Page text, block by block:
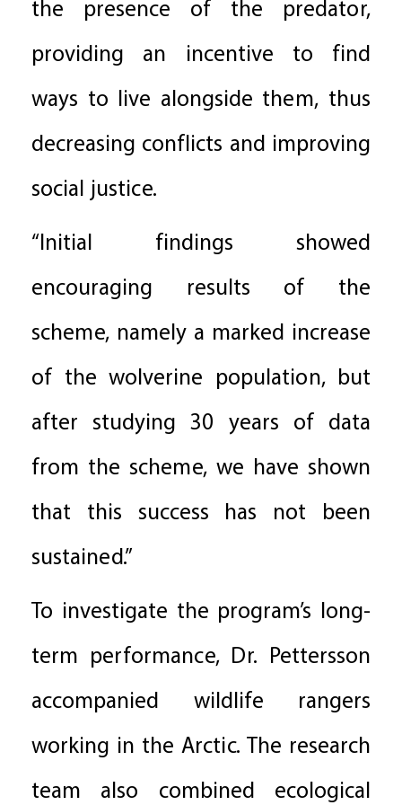
the presence of the predator,
providing an incentive to find
ways to live alongside them, thus
decreasing conflicts and improving
social justice.
“Initial findings showed
encouraging results of the
scheme, namely a marked increase
of the wolverine population, but
after studying 30 years of data
from the scheme, we have shown
that this success has not been
sustained.”
To investigate the program’s long-
term performance, Dr. Pettersson
accompanied wildlife rangers
working in the Arctic. The research
team also combined ecological